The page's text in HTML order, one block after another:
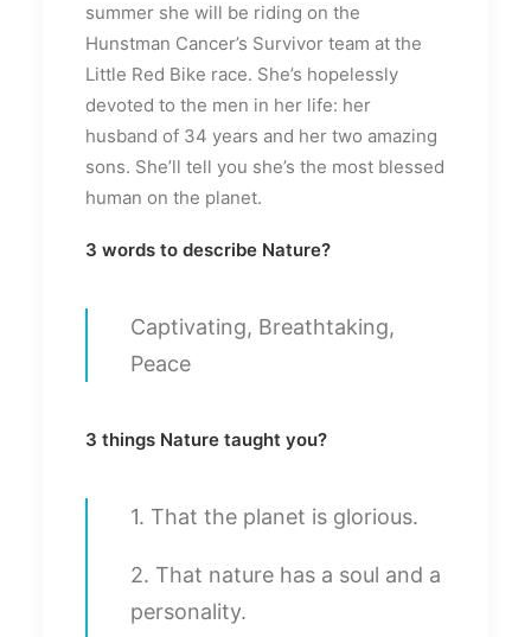
summer she will be riding on the
Hunstman Cancer’s Survivor team at the
Little Red Bike race. She’s hopelessly
devoted to the men in her life: her
husband of 34 years and her two amazing
sons. She’ll tell you she’s the most blessed
human on the planet.
3 words to describe Nature?
Captivating, Breathtaking,
Peace
3 things Nature taught you?
1. That the planet is glorious.
2. That nature has a soul and a
personality.